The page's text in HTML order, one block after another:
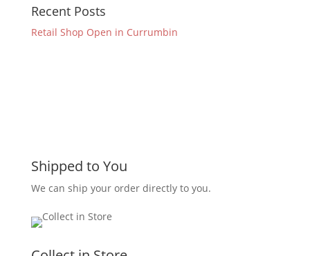
Recent Posts
Retail Shop Open in Currumbin
Shipped to You
We can ship your order directly to you.